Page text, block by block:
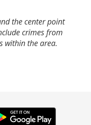
the center point
crimes from
within the area.